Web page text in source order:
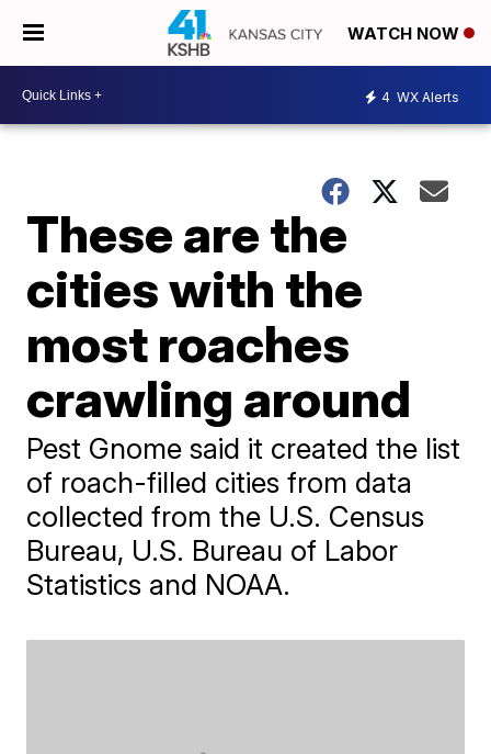
WATCH NOW
4 WX Alerts
These are the
cities with the
most roaches
crawling around
Pest Gnome said it created the list
of roach-filled cities from data
collected from the U.S. Census
Bureau, U.S. Bureau of Labor
Statistics and NOAA.